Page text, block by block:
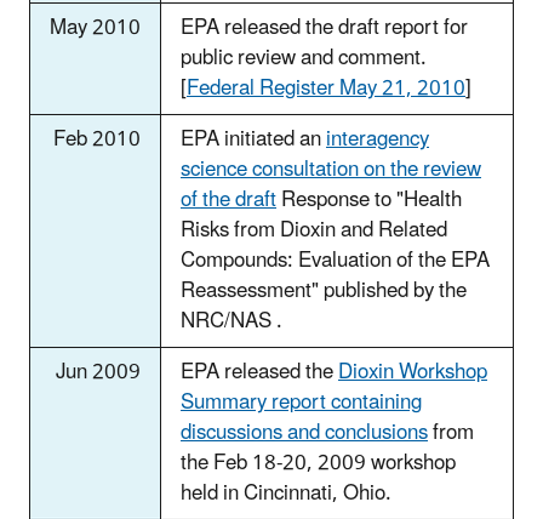
May 2010
EPA released the draft report for
public review and comment.
[Federal Register May 21, 2010]
Feb 2010
EPA initiated aninteragency
science consultation on the review
of the draftResponse to "Health
Risks from Dioxin and Related
Compounds: Evaluation of the EPA
Reassessment" published by the
NRC/NAS .
Jun 2009
EPA released theDioxin Workshop
Summary report containing
discussions and conclusionsfrom
the Feb 18-20, 2009 workshop
held in Cincinnati, Ohio.